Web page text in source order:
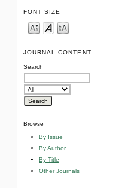
FONT SIZE
JOURNAL CONTENT
Search
Browse
By Issue
By Author
By Title
Other Journals